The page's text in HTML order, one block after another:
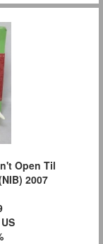
Open Til
2007